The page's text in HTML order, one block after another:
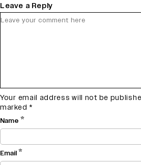
Leave a Reply
Your email address will not be
marked *
Name *
Email*